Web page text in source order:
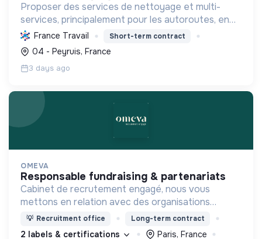
Proposer des services de nettoyage et multi-
services, principalement pour les autoroutes, en
France. Favoriser l'inclusion sociale et
professionnelle, et contribuer à la préservation de
l'environnemen...
France Travail Short-term contract
04 - Peyruis, France
3 days ago
OMEVA
responsable fundraising & partenariats
Cabinet de recrutement engagé, nous vous
mettons en relation avec des organisations
soucieuses de leurs impacts, afin d'œuvrer
ensemble pour un futur souhaitable.
💡 Recruitment office Long-term contract
2 labels & certifications
Paris, France